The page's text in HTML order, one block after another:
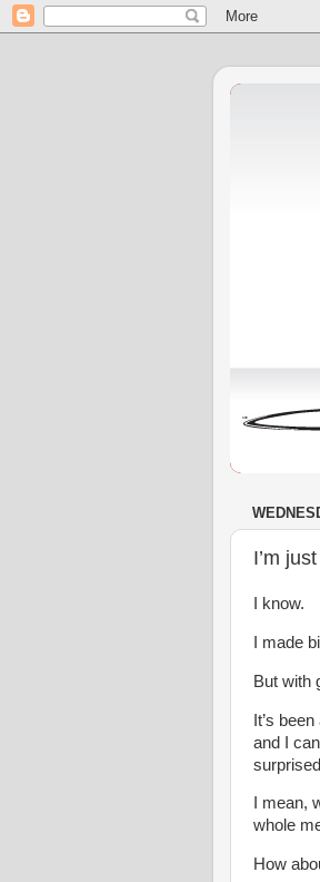
I’m
I know.
I made
But with
It’s
and I
I
whole
How